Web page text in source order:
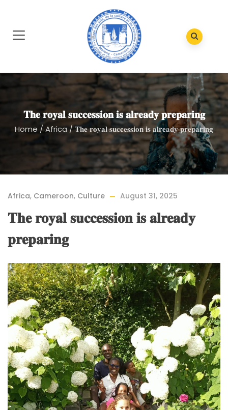
𝐓𝐡𝐞 𝐫𝐨𝐲𝐚𝐥 𝐬𝐮𝐜𝐜𝐞𝐬𝐬𝐢𝐨𝐧 𝐢𝐬 𝐚𝐥𝐫𝐞𝐚𝐝𝐲 𝐩𝐫𝐞𝐩𝐚𝐫𝐢𝐧𝐠
Home /Africa/𝐓𝐡𝐞 𝐫𝐨𝐲𝐚𝐥 𝐬𝐮𝐜𝐜𝐞𝐬𝐬𝐢𝐨𝐧 𝐢𝐬 𝐚𝐥𝐫𝐞𝐚𝐝𝐲 𝐩𝐫𝐞𝐩𝐚𝐫𝐢𝐧𝐠
Africa, Cameroon, Culture August 31, 2025
𝐓𝐡𝐞 𝐫𝐨𝐲𝐚𝐥 𝐬𝐮𝐜𝐜𝐞𝐬𝐬𝐢𝐨𝐧 𝐢𝐬 𝐚𝐥𝐫𝐞𝐚𝐝𝐲
𝐩𝐫𝐞𝐩𝐚𝐫𝐢𝐧𝐠